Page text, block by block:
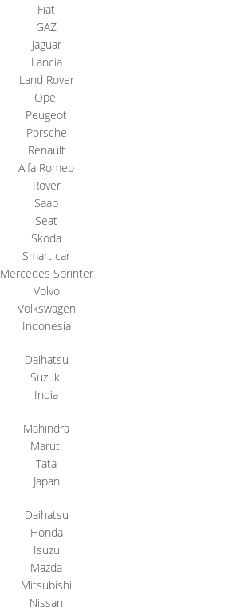
Fiat
GAZ
Jaguar
Lancia
Land Rover
Opel
Peugeot
Porsche
Renault
Alfa Romeo
Rover
Saab
Seat
Skoda
Smart car
Mercedes Sprinter
Volvo
Volkswagen
Indonesia
Daihatsu
Suzuki
India
Mahindra
Maruti
Tata
Japan
Daihatsu
Honda
Isuzu
Mazda
Mitsubishi
Nissan